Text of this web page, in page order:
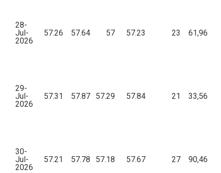
28-
Jul-
2026
57.26 57.64 57 57.23 23
29-
Jul-
2026
57.31 57.87 57.29 57.84 21
30-
Jul-
2026
57.21 57.78 57.18 57.67 27